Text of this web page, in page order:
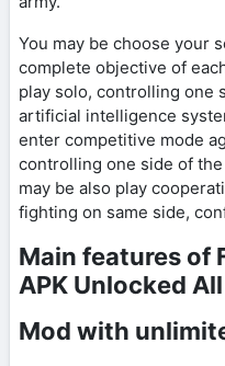
You may be choose your
complete objective of
play solo, controlling one
artificial intelligence
enter competitive mode
controlling one side of
may be also play
fighting on same side,
Main features of
APK Unlocked All
Mod with